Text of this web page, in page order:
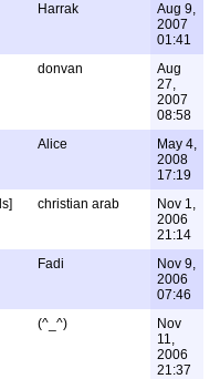
Harrak
Aug 9,
2007
01:41
donvan
Aug
27,
2007
08:58
Alice
May 4,
2008
17:19
christian arab
Nov 1,
2006
21:14
Fadi
Nov 9,
2006
07:46
(^_^)
Nov
11,
2006
21:37